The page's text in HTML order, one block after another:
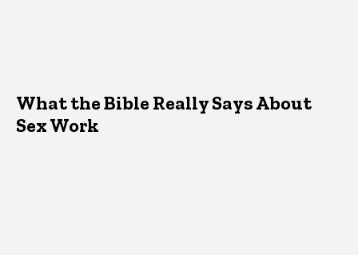
What the Bible Really Says About
Sex Work